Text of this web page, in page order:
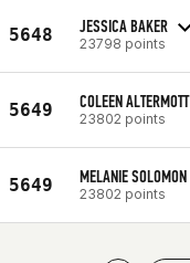
5648 JESSICA BAKER
23798 points
5649 COLEEN ALTERMOTT
23802 points
5649 MELANIE SOLOMON
23802 points